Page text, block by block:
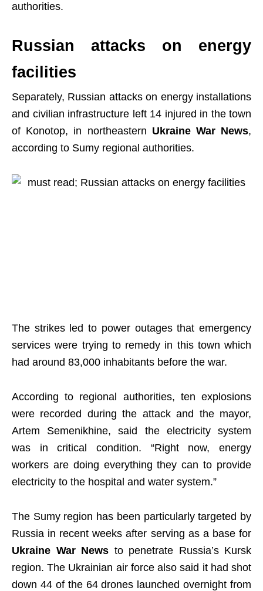
authorities.
Russian attacks on energy
facilities
Separately, Russian attacks on energy installations
and civilian infrastructure left 14 injured in the town
of Konotop, in northeastern Ukraine War News,
according to Sumy regional authorities.
The strikes led to power outages that emergency
services were trying to remedy in this town which
had around 83,000 inhabitants before the war.
According to regional authorities, ten explosions
were recorded during the attack and the mayor,
Artem Semenikhine, said the electricity system
was in critical condition. “Right now, energy
workers are doing everything they can to provide
electricity to the hospital and water system.”
The Sumy region has been particularly targeted by
Russia in recent weeks after serving as a base for
Ukraine War News to penetrate Russia’s Kursk
region. The Ukrainian air force also said it had shot
down 44 of the 64 drones launched overnight from